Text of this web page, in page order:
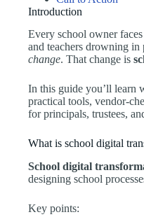
Introduction
Every school owner
and teachers drowning
change. That change is
In this guide you’ll learn
practical tools, vendor-
for principals, trustees,
What is school digital
School digital
designing school
Key points: